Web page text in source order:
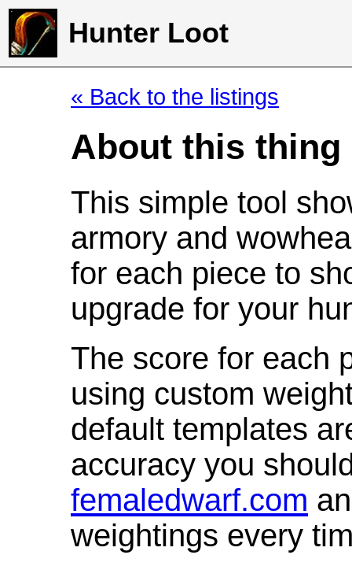
Hunter Loot
« Back to the listings
About this thing
This simple tool
armory and
for each piece to
upgrade for your
The score for each
using custom
default templates
accuracy you
femaledwarf.com
weightings every